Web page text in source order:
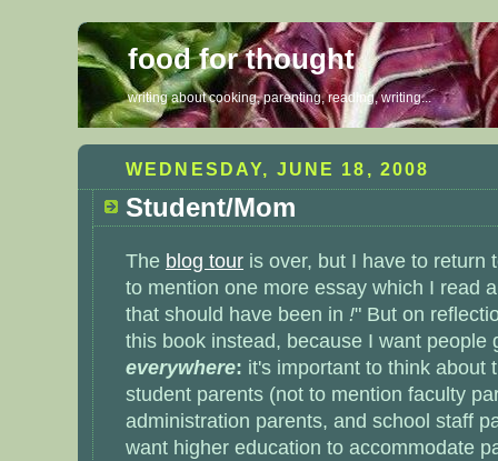
food for thought
writing about cooking, parenting, reading, writing...
WEDNESDAY, JUNE 18, 2008
Student/Mom
The blog tour is over, but I have to return
to mention one more essay which I read
that should have been in !" But on
this book instead, because I want people
everywhere: it's important to think about
student parents (not to mention faculty
administration parents, and school staff
want higher education to accommodate